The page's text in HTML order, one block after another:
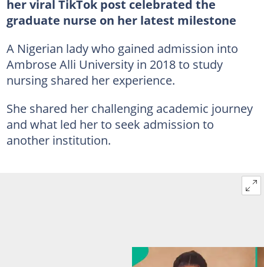
her viral TikTok post celebrated the
graduate nurse on her latest milestone
A Nigerian lady who gained admission into
Ambrose Alli University in 2018 to study
nursing shared her experience.
She shared her challenging academic journey
and what led her to seek admission to
another institution.